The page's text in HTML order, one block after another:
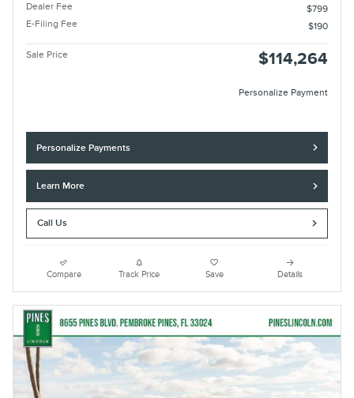
Dealer Fee
$799
E-Filing Fee
$190
Sale Price $114,264
Personalize Payment
Personalize Payments
Learn More
Call Us
Compare Track Price Save Details